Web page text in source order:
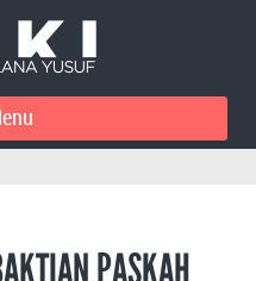
PASKAH